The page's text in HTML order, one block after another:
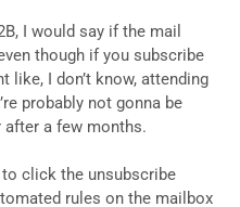
I would say if the mail
though if you subscribe
I don’t know, attending
probably not gonna be
a few months.
to click the unsubscribe
rules on the mailbox